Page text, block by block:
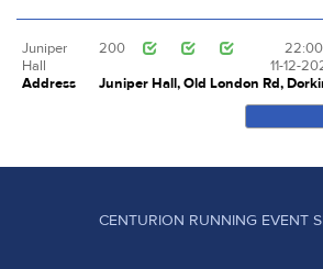
Juniper
Hall
200
22:00
11-12-
Address
Juniper Hall, Old London Rd,
CENTURION RUNNING EVENT